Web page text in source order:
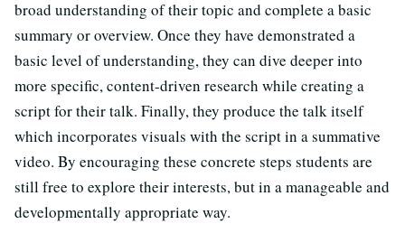
broad understanding of their topic and complete a basic
summary or overview. Once they have demonstrated a
basic level of understanding, they can dive deeper into
more specific, content-driven research while creating a
script for their talk. Finally, they produce the talk itself
which incorporates visuals with the script in a summative
video. By encouraging these concrete steps students are
still free to explore their interests, but in a manageable and
developmentally appropriate way.